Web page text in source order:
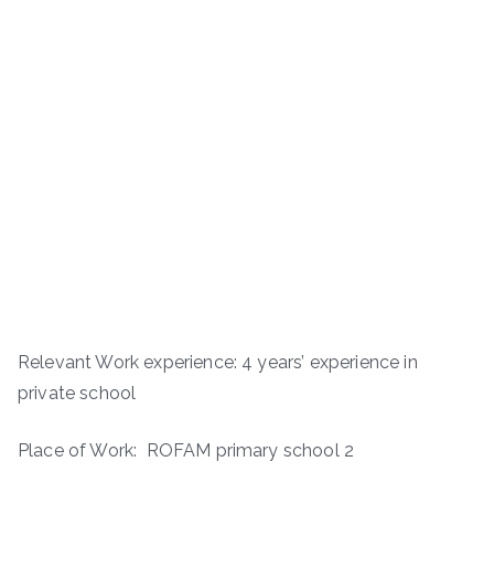
Relevant Work experience: 4 years’ experience in
private school
Place of Work: ROFAM primary school 2